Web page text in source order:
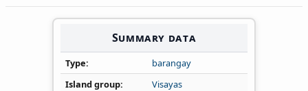
Summary data
Type
barangay
Island group
Visayas